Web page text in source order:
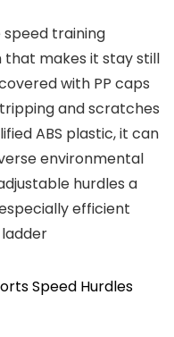
speed training
makes it stay still
with PP caps
and scratches
ABS plastic, it can
environmental
hurdles a
efficient
Speed Hurdles